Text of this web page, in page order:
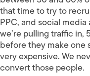
that time to try to
PPC, and social
we’re pulling traffic
before they make one
very expensive. We
convert those people.